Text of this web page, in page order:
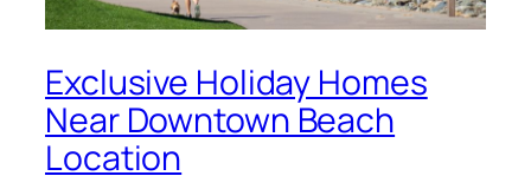
Exclusive Holiday Homes
Near Downtown Beach
Location